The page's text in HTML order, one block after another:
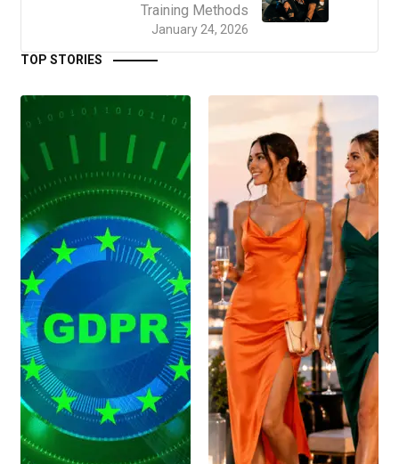
January 24, 2026
Training Methods
TOP STORIES